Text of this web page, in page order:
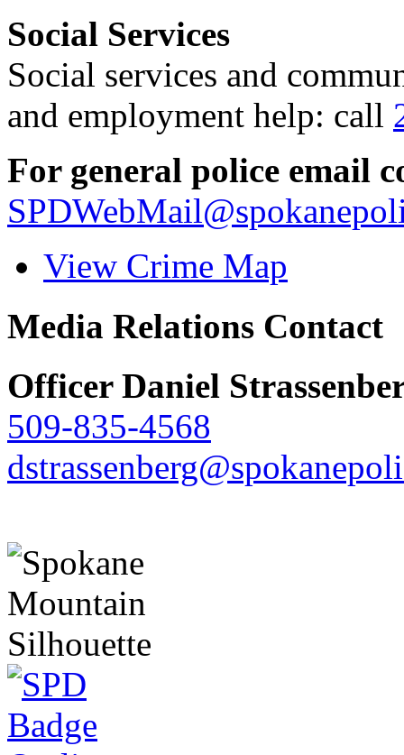
Social Services
Social services and
and employment help: call
For general police email
View Crime Map
Media Relations Contact
Officer Daniel
509-835-4568